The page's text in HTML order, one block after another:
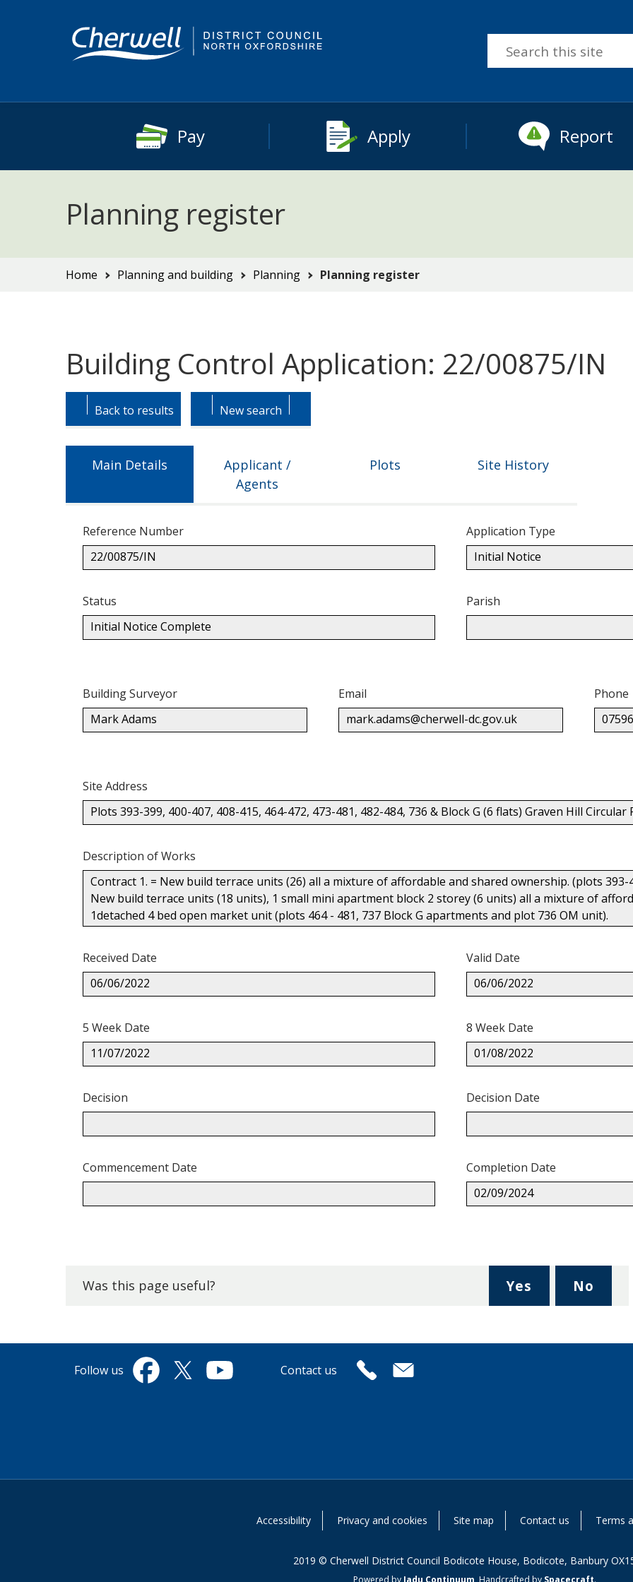
this
Pay Apply Report
Planning register
You
Home Planning and building Planning Planning register
Building Control Application: 22/00875/IN
Skip
tab
headings.
Skip
tab
content.
Back to results New search
Main Details
Applicant /
Agents
Plots Site History
Reference Number
22/00875/IN
Application Type
Initial Notice
Status
Initial Notice Complete
Parish
Building Surveyor
Mark Adams
Email
mark.adams@cherwell-dc.gov.uk
Phone
Site Address
Plots 393-399, 400-407, 408-415, 464-472, 473-481, 482-484, 736 & Block G (6 flats) Graven Hill Circular
Description of Works
Contract 1. = New build terrace units (26) all a mixture of affordable and shared ownership. (plots 393-
New build terrace units (18 units), 1 small mini apartment block 2 storey (6 units) all a mixture of
1detached 4 bed open market unit (plots 464 - 481, 737 Block G apartments and plot 736 OM unit).
Received Date
06/06/2022
Valid Date
06/06/2022
5 Week Date
11/07/2022
8 Week Date
01/08/2022
Decision Decision Date
Commencement Date
Completion Date
02/09/2024
top.Was this page useful? Yes
I
this
No
I
find
Follow us
Contact us
Accessibility Privacy and cookies Site map Contact us Terms
2019 © Cherwell District Council Bodicote House, Bodicote, Banbury